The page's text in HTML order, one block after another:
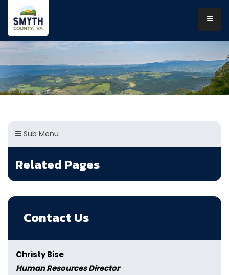
Sub Menu
Related Pages
Contact Us
Christy Bise
Human Resources Director